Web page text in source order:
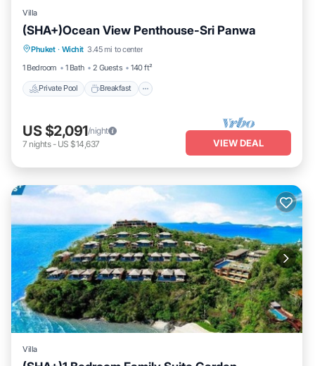
Villa
(SHA+)Ocean View Penthouse-Sri Panwa
Phuket · Wichit 3.45 mi to center
1 Bedroom
1 Bath 2 Guests 140 ft²
Private Pool Breakfast
Private Pool Breakfast
Parking
Pool
US $2,091/night
7 nights- US $14,637 VIEW DEAL
Villa